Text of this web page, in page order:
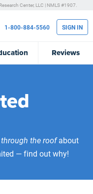
Center, LLC | NMLS #1907.
Reviews
1-800-884-5560 SIGN IN
through the roofabout
— find out why!